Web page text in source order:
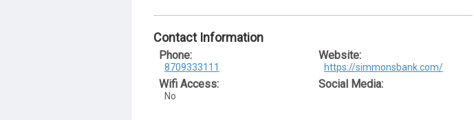
Contact Information
Phone:
8709333111
Wifi Access:
No
Website:
https://simmonsbank.com/
Social Media: